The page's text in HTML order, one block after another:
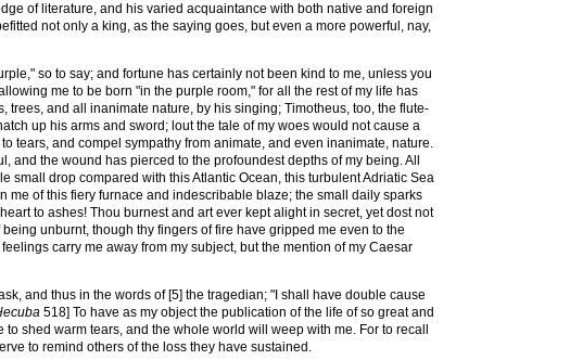
of literature, and his varied acquaintance with both native and foreign
not only a king, as the saying goes, but even a more powerful, nay,
so to say; and fortune has certainly not been kind to me, unless you
me to be born "in the purple room," for all the rest of my life has
and all inanimate nature, by his singing; Timotheus, too, the flute-
up his arms and sword; lout the tale of my woes would not cause a
tears, and compel sympathy from animate, and even inanimate, nature.
the wound has pierced to the profoundest depths of my being. All
drop compared with this Atlantic Ocean, this turbulent Adriatic Sea
me of this fiery furnace and indescribable blaze; the small daily sparks
to ashes! Thou burnest and art ever kept alight in secret, yet dost not
unburnt, though thy fingers of fire have gripped me even to the
carry me away from my subject, but the mention of my Caesar
and thus in the words of [5] the tragedian; "I shall have double cause
518] To have as my object the publication of the life of so great and
shed warm tears, and the whole world will weep with me. For to recall
to remind others of the loss they have sustained.